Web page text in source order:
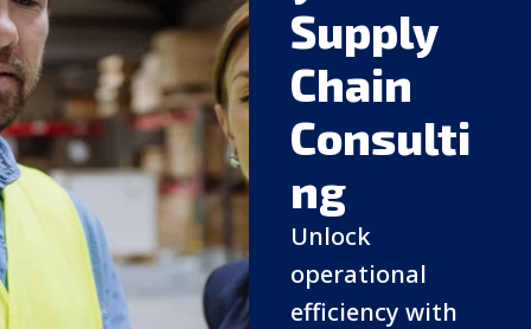
Supply
Chain
Consulti
ng
Unlock
operational
efficiency with